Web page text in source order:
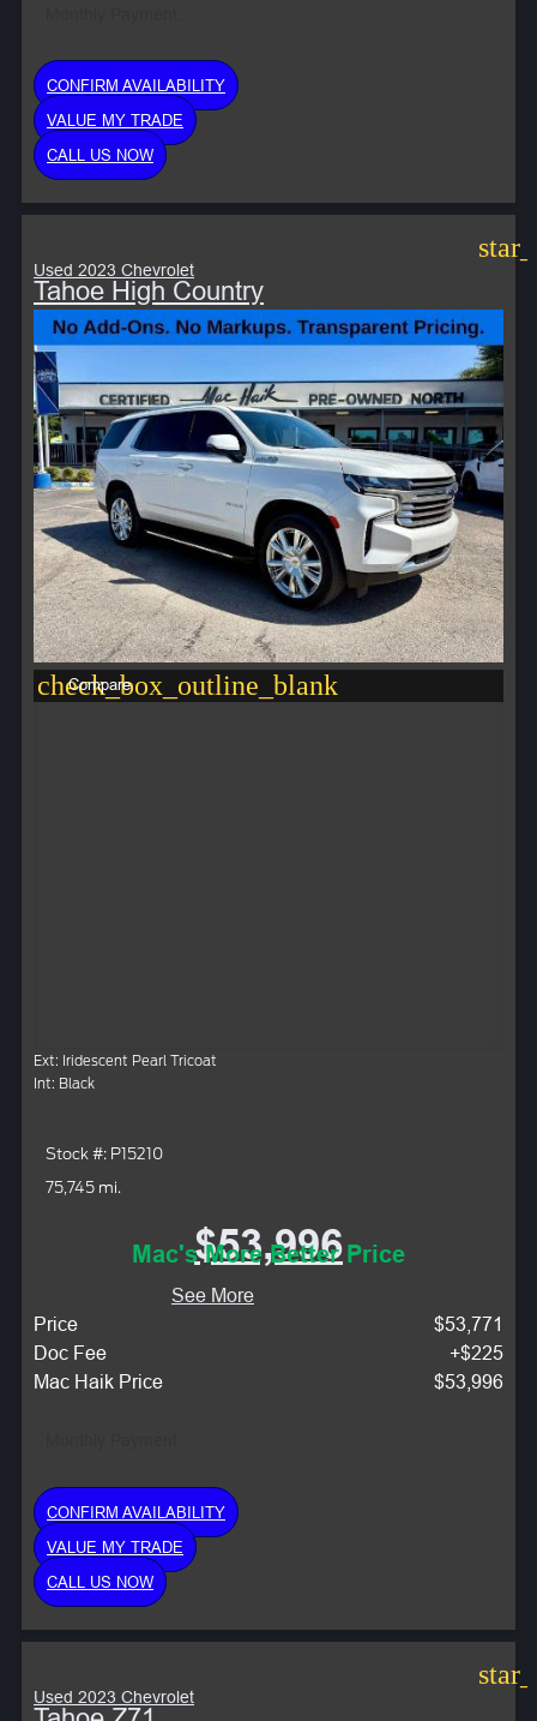
CONFIRM AVAILABILITY
VALUE MY TRADE
CALL US NOW
Used 2023 Chevrolet
Tahoe High Country
check_box_outline_blank
Compare
Ext: Iridescent Pearl Tricoat
Int: Black
Stock #: P15210
75,745 mi.
$53,996
Mac's More Better Price
See More
Price
$53,771
Doc Fee
+$225
Mac Haik Price
$53,996
CONFIRM AVAILABILITY
VALUE MY TRADE
CALL US NOW
Used 2023 Chevrolet